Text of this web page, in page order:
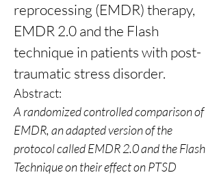
reprocessing (EMDR) therapy,
EMDR 2.0 and the Flash
technique in patients with post-
traumatic stress disorder.
Abstract:
A randomized controlled comparison of
EMDR, an adapted version of the
protocol called EMDR 2.0 and the Flash
Technique on their effect on PTSD